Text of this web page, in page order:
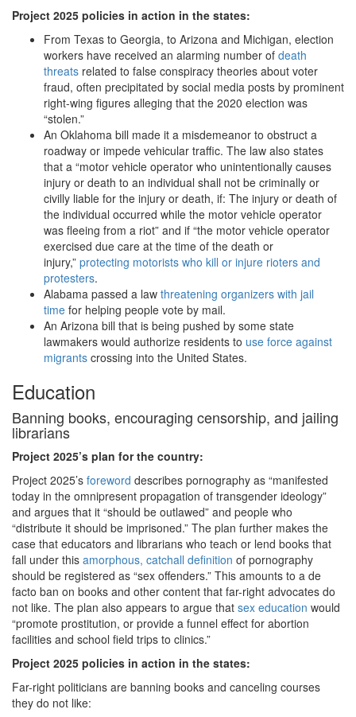
Project 2025 policies in action in the states:
From Texas to Georgia, to Arizona and Michigan, election
workers have received an alarming number of death
threats related to false conspiracy theories about voter
fraud, often precipitated by social media posts by prominent
right-wing figures alleging that the 2020 election was
“stolen.”
An Oklahoma bill made it a misdemeanor to obstruct a
roadway or impede vehicular traffic. The law also states
that a “motor vehicle operator who unintentionally causes
injury or death to an individual shall not be criminally or
civilly liable for the injury or death, if: The injury or death of
the individual occurred while the motor vehicle operator
was fleeing from a riot” and if “the motor vehicle operator
exercised due care at the time of the death or
injury,” protecting motorists who kill or injure rioters and
protesters.
Alabama passed a law threatening organizers with jail
time for helping people vote by mail.
An Arizona bill that is being pushed by some state
lawmakers would authorize residents to use force against
migrants crossing into the United States.
Education
Banning books, encouraging censorship, and jailing
librarians
Project 2025’s plan for the country:
Project 2025’s foreword describes pornography as “manifested
today in the omnipresent propagation of transgender ideology”
and argues that it “should be outlawed” and people who
“distribute it should be imprisoned.” The plan further makes the
case that educators and librarians who teach or lend books that
fall under this amorphous, catchall definition of pornography
should be registered as “sex offenders.” This amounts to a de
facto ban on books and other content that far-right advocates do
not like. The plan also appears to argue that sex education would
“promote prostitution, or provide a funnel effect for abortion
facilities and school field trips to clinics.”
Project 2025 policies in action in the states:
Far-right politicians are banning books and canceling courses
they do not like: